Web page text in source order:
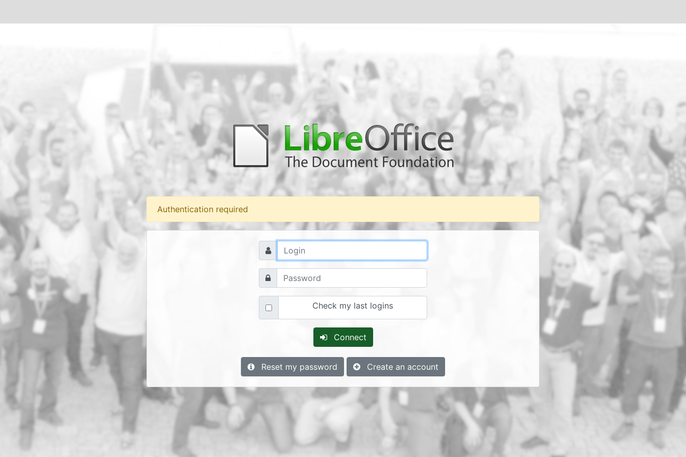
Authentication required
Check my last logins
Connect
Reset my password Create an account